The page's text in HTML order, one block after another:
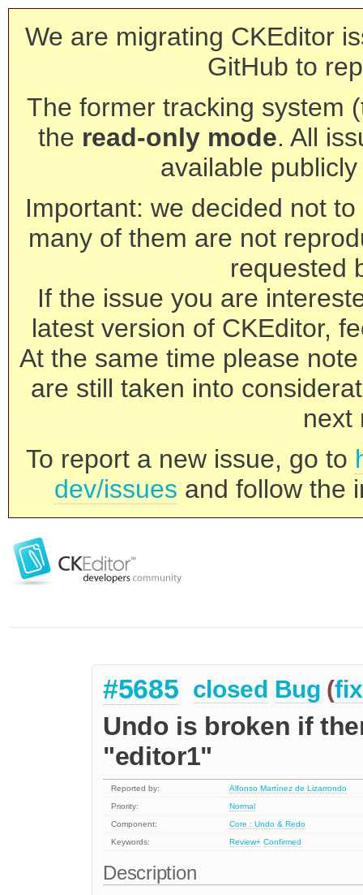
We are migrating CKEditor
GitHub to
The former tracking system
the read-only mode. All
available
Important: we decided not
many of them are not
requested
If the issue you are
latest version of CKEditor,
At the same time please
are still taken into
next
To report a new issue, go to
dev/issues and follow the
#5685 closed Bug (
Undo is broken if
"editor1"
Reported by:
Alfonso Martínez de Lizarrondo
Priority:
Normal
Component:
Core : Undo & Redo
Keywords:
Review+ Confirmed
Description